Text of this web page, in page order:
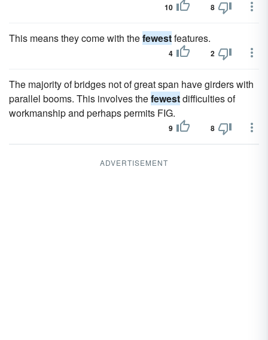
10 8
This means they come with thefewestfeatures.
4 2
The majority of bridges not of great span have girders with
parallel booms. This involves thefewestdifficulties of
workmanship and perhaps permits FIG.
9 8
ADVERTISEMENT